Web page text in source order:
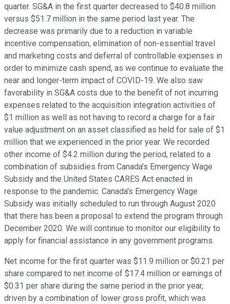
quarter. SG&A in the first quarter decreased to $40.8 million
versus $51.7 million in the same period last year. The
decrease was primarily due to a reduction in variable
incentive compensation, elimination of non-essential travel
and marketing costs and deferral of controllable expenses in
order to minimize cash spend, as we continue to evaluate the
near and longer-term impact of COVID-19. We also saw
favorability in SG&A costs due to the benefit of not incurring
expenses related to the acquisition integration activities of
$1 million as well as not having to record a charge for a fair
value adjustment on an asset classified as held for sale of $1
million that we experienced in the prior year. We recorded
other income of $4.2 million during the period, related to a
combination of subsidies from Canada's Emergency Wage
Subsidy and the United States CARES Act enacted in
response to the pandemic. Canada's Emergency Wage
Subsidy was initially scheduled to run through August 2020
that there has been a proposal to extend the program through
December 2020. We will continue to monitor our eligibility to
apply for financial assistance in any government programs.
Net income for the first quarter was $11.9 million or $0.21 per
share compared to net income of $17.4 million or earnings of
$0.31 per share during the same period in the prior year,
driven by a combination of lower gross profit, which was